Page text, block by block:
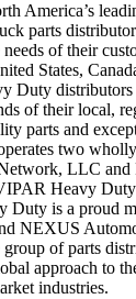
America’s
parts
of their
States,
Duty distributors
of their local,
parts and
two
LLC
Heavy
Duty is a proud
NEXUS
of parts
approach to
industries.